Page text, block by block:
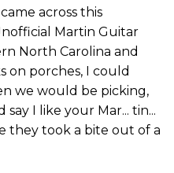
across this
Martin Guitar
North Carolina and
on porches, I could
we would be picking,
I like your Mar... tin...
they took a bite out of a